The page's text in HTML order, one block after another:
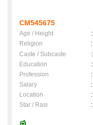
CM545675
Age / Height :
Religion
:
Caste / Subcaste
:
Education
:
Profession
:
Salary
:
Location
:
Star / Rasi
: